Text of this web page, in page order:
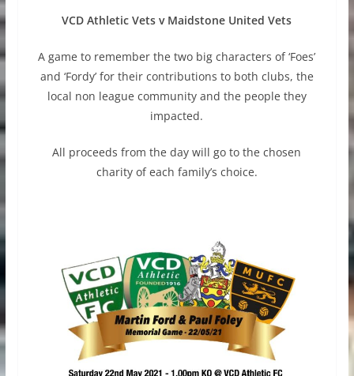
VCD Athletic Vets v Maidstone United Vets
A game to remember the two big characters of ‘Foes’
and ‘Fordy’ for their contributions to both clubs, the
local non league community and the people they
impacted.
All proceeds from the day will go to the chosen
charity of each family’s choice.